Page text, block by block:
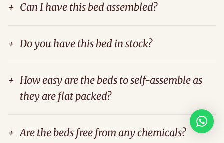
+ Can I have this bed assembled?
+ Do you have this bed in stock?
+ How easy are the beds to self-assemble as
they are flat packed?
+ Are the beds free from any chemicals?